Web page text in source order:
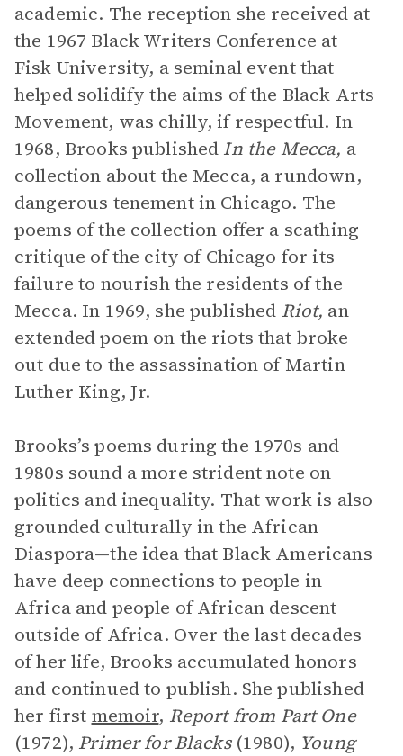
academic. The reception she received at
the 1967 Black Writers Conference at
Fisk University, a seminal event that
helped solidify the aims of the Black Arts
Movement, was chilly, if respectful. In
1968, Brooks published In the Mecca, a
collection about the Mecca, a rundown,
dangerous tenement in Chicago. The
poems of the collection offer a scathing
critique of the city of Chicago for its
failure to nourish the residents of the
Mecca. In 1969, she published Riot, an
extended poem on the riots that broke
out due to the assassination of Martin
Luther King, Jr.
Brooks’s poems during the 1970s and
1980s sound a more strident note on
politics and inequality. That work is also
grounded culturally in the African
Diaspora—the idea that Black Americans
have deep connections to people in
Africa and people of African descent
outside of Africa. Over the last decades
of her life, Brooks accumulated honors
and continued to publish. She published
her first memoir, Report from Part One
(1972), Primer for Blacks (1980), Young